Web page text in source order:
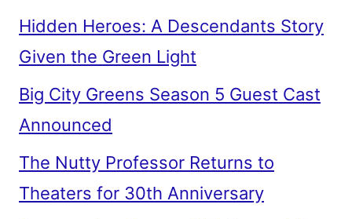
Hidden Heroes: A Descendants Story
Given the Green Light
Big City Greens Season 5 Guest Cast
Announced
The Nutty Professor Returns to
Theaters for 30th Anniversary